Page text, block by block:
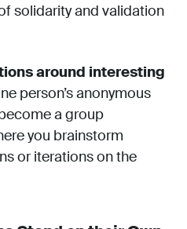
solidarity and validation
around interesting
person’s anonymous
a group
you brainstorm
or iterations on the